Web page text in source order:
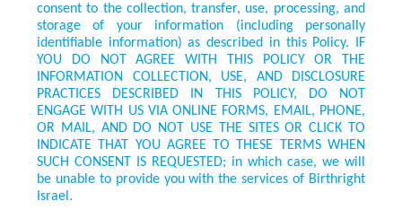
consent to the collection, transfer, use, processing, and
storage of your information (including personally
identifiable information) as described in this Policy. IF
YOU DO NOT AGREE WITH THIS POLICY OR THE
INFORMATION COLLECTION, USE, AND DISCLOSURE
PRACTICES DESCRIBED IN THIS POLICY, DO NOT
ENGAGE WITH US VIA ONLINE FORMS, EMAIL, PHONE,
OR MAIL, AND DO NOT USE THE SITES OR CLICK TO
INDICATE THAT YOU AGREE TO THESE TERMS WHEN
SUCH CONSENT IS REQUESTED; in which case, we will
be unable to provide you with the services of Birthright
Israel.